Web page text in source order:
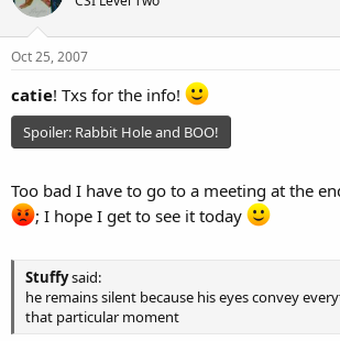
Oct 25, 2007
catie! Txs for the info!
Spoiler: Rabbit Hole and BOO!
Too bad I have to go to a meeting at the
; I hope I get to see it today
Stuffysaid:
he remains silent because his eyes convey
that particular moment